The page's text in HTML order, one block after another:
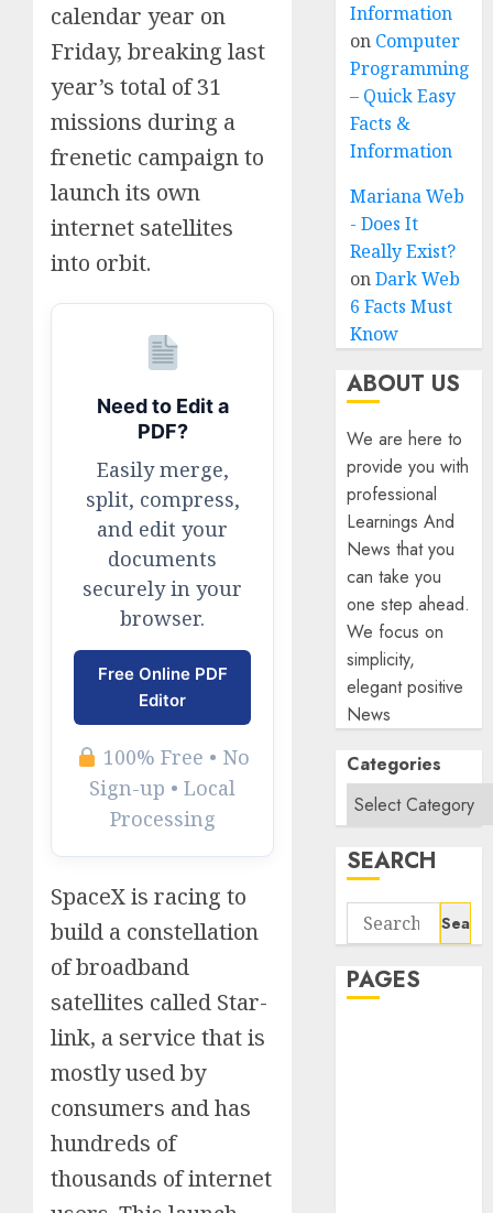
calendar year on
Friday, breaking last
year’s total of 31
missions during a
frenetic campaign to
launch its own
internet satellites
into orbit.
Need to Edit a
PDF?
Easily merge,
split, compress,
and edit your
documents
securely in your
browser.
Free Online PDF
Editor
100% Free • No
Sign-up • Local
Processing
SpaceX is racing to
build a constellation
of broadband
satellites called Star-
link, a service that is
mostly used by
consumers and has
hundreds of
thousands of internet
Information
on Computer
Programming
– Quick Easy
Facts &
Information
Mariana Web
- Does It
Really Exist?
onDark Web
6 Facts Must
Know
ABOUT US
We are here to
provide you with
professional
Learnings And
News that you
can take you
one step ahead.
We focus on
simplicity,
elegant positive
News
Categories
SEARCH
Search
for:
PAGES